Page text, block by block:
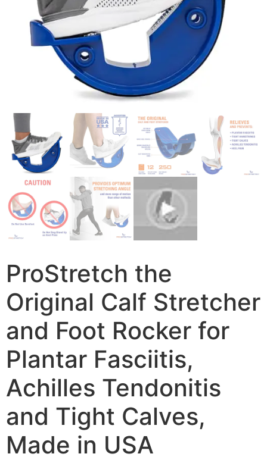
ProStretch the
Original Calf Stretcher
and Foot Rocker for
Plantar Fasciitis,
Achilles Tendonitis
and Tight Calves,
Made in USA